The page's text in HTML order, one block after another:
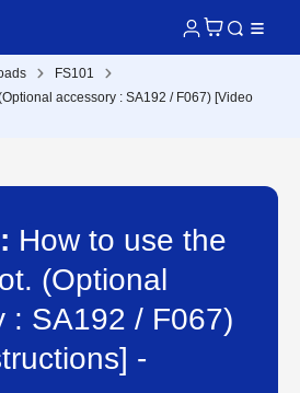
FS101
accessory : SA192 / F067) [Video
How to use the
(Optional
: SA192 / F067)
-